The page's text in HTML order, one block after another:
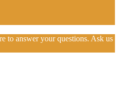
to answer your questions. Ask us